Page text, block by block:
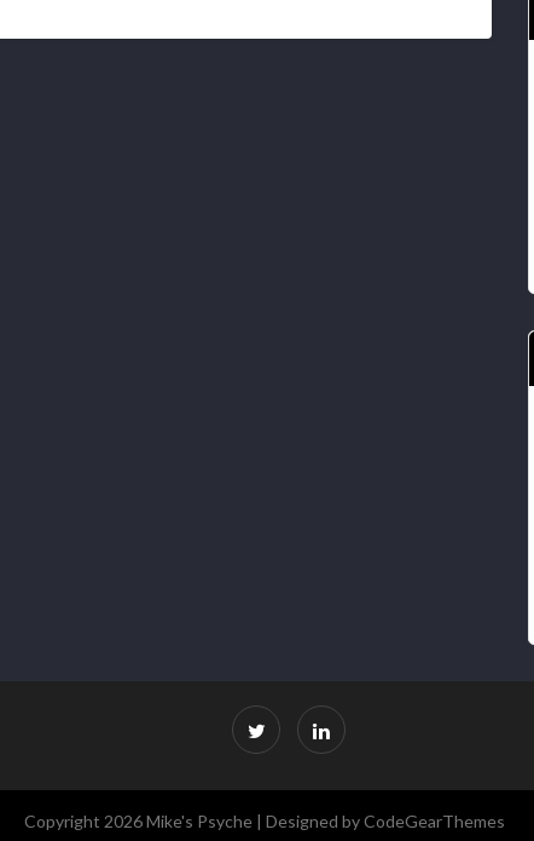
Copyright 2026 Mike's Psyche | Designed by CodeGearThemes